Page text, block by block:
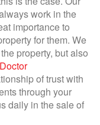
work in the
importance to
for them. We
property, but also
Doctor
of trust with
through your
daily in the sale of